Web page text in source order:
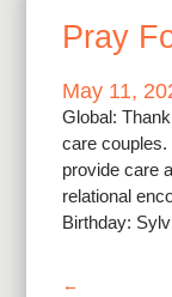
Pray
May 11,
Global:
care
provide care
relational
Birthday:
←